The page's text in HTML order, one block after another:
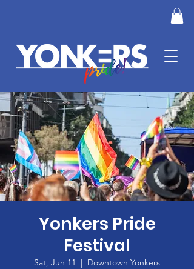
Yonkers Pride
Festival
Sat, Jun 11
  |
Downtown Yonkers